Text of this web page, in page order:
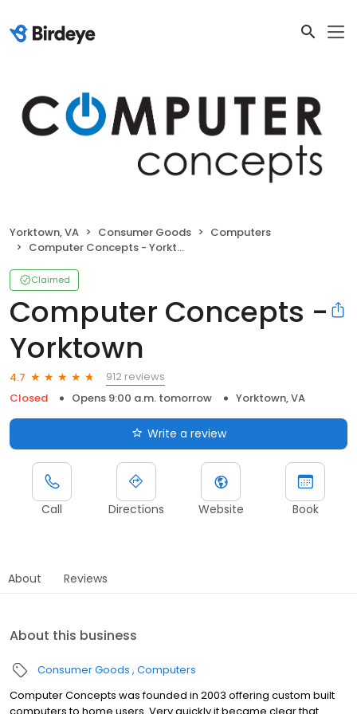
Yorktown, VA Consumer Goods
Computers
Computer Concepts - Yorktown
Claimed
Computer Concepts -
Yorktown
4.7
912 reviews
Closed
Opens 9:00 a.m. tomorrow Yorktown, VA
Write a review
Call Directions Website Book
About Reviews
About this business
Consumer Goods Computers
Computer Concepts was founded in 2003 offering custom built